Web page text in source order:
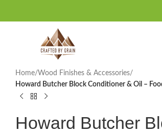
Home/Wood Finishes & Accessories/
Howard Butcher Block Conditioner & Oil –
Howard Butcher